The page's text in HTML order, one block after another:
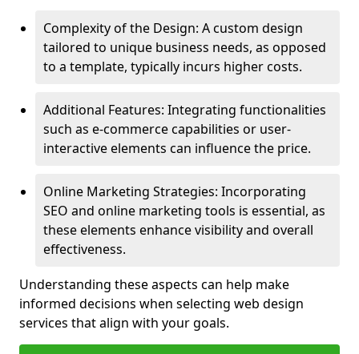
Complexity of the Design: A custom design
tailored to unique business needs, as opposed
to a template, typically incurs higher costs.
Additional Features: Integrating functionalities
such as e-commerce capabilities or user-
interactive elements can influence the price.
Online Marketing Strategies: Incorporating
SEO and online marketing tools is essential, as
these elements enhance visibility and overall
effectiveness.
Understanding these aspects can help make
informed decisions when selecting web design
services that align with your goals.